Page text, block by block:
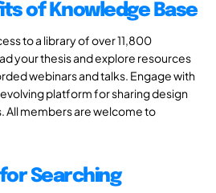
of Knowledge Base
to a library of over 11,800
your thesis and explore resources
webinars and talks. Engage with
platform for sharing design
All members are welcome to
Searching